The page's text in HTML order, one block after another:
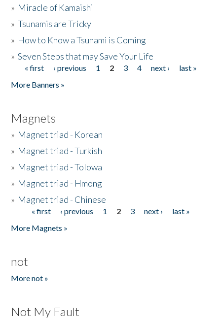
» Miracle of Kamaishi
»Tsunamis are Tricky
» How to Know a Tsunami is Coming
»Seven Steps that may Save Your Life
Pages
« first ‹ previous 1 2 3 4 next ›
last »
More Banners »
Magnets
» Magnet triad - Korean
» Magnet triad - Turkish
» Magnet triad - Tolowa
» Magnet triad - Hmong
» Magnet triad - Chinese
Pages« first ‹ previous 1 2 3 next ›
last »
More Magnets »
not
More not »
Not My Fault